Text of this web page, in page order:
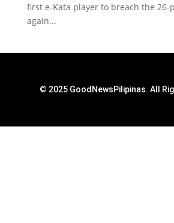
first e-Kata player to breach the 26-
again...
© 2025 GoodNewsPilipinas. All